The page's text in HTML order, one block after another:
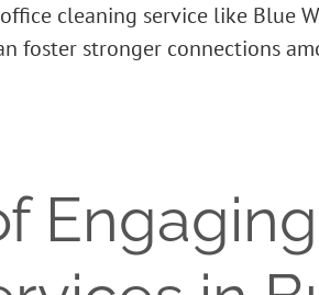
cleaning service like Blue
foster stronger connections